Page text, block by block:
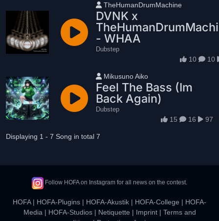
User name
TheHumanDrumMachine
DVNK x
- WHAA
Dubstep
10 10
User name
Mikusuno Aiko
Feel The Bass (Im
Back Again)
Dubstep
15 16 97
Displaying 1 - 7 Song in total 7
Follow HOFA on Instagram for all news on the contest.
HOFA| HOFA-Plugins | HOFA-Akustik | HOFA-College | HOFA-
Media | HOFA-Studios| Netiquette | Imprint| Terms and